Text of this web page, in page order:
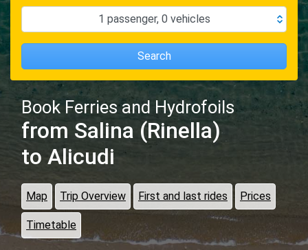
Book Ferries and Hydrofoils
from Salina (Rinella)
to Alicudi
Map Trip Overview First and last rides Prices
Timetable
1 passenger, 0 vehicles
Search